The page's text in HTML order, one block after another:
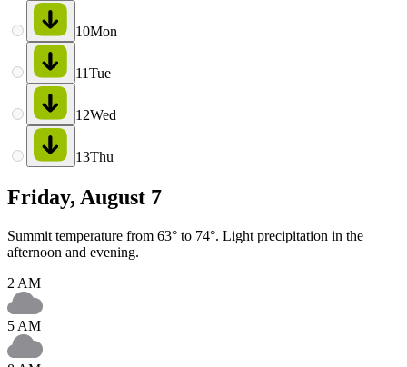
10Mon
11Tue
12Wed
13Thu
Friday, August 7
Summit temperature from 63° to 74°. Light precipitation in the
afternoon and evening.
2 AM
5 AM